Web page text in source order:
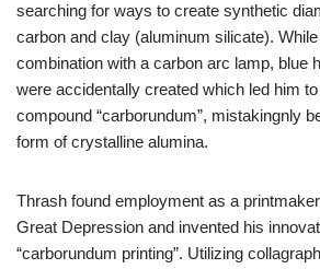
searching for ways to create synthetic
carbon and clay (aluminum silicate).
combination with a carbon arc lamp, blue
were accidentally created which led him
compound “carborundum”, mistakingnly
form of crystalline alumina.
Thrash found employment as a printmaker
Great Depression and invented his
“carborundum printing”. Utilizing